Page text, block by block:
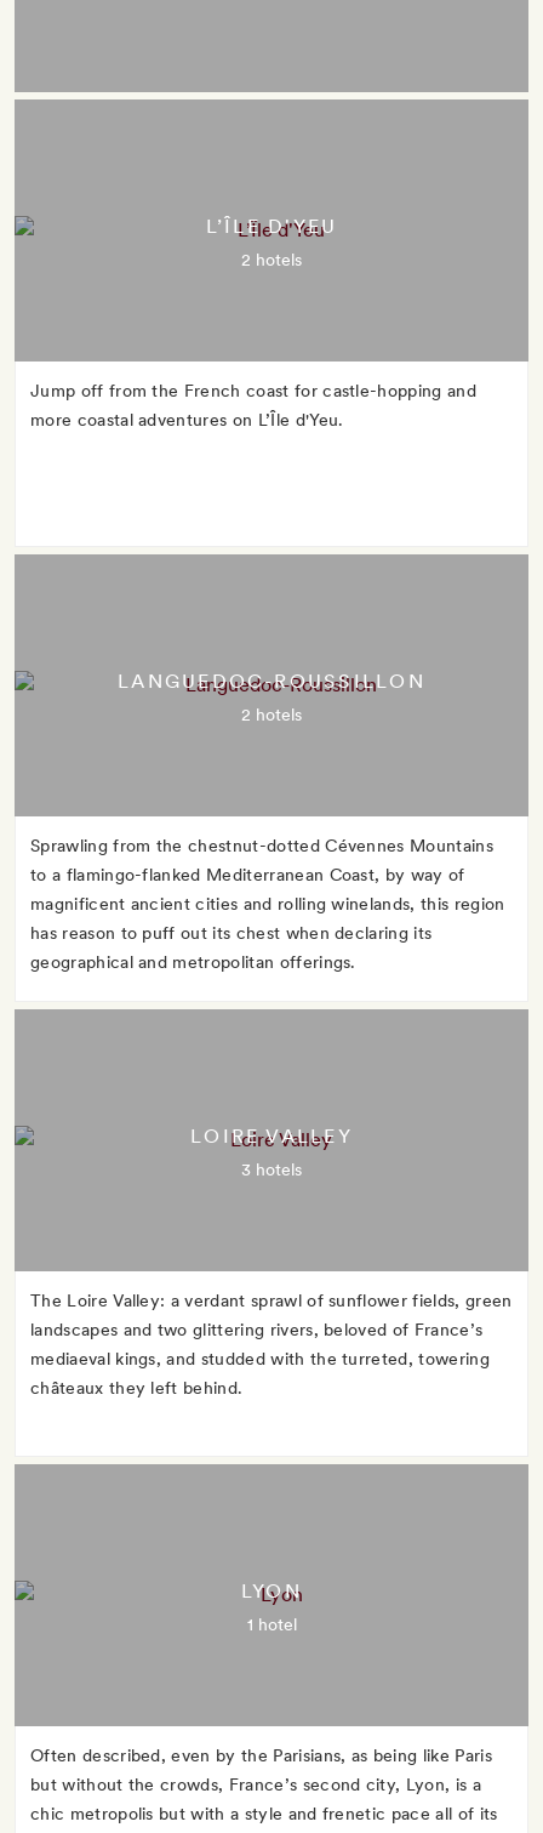
L’ÎLE D'YEU
2 hotels
Jump off from the French coast for castle-hopping and
more coastal adventures on L’Île d'Yeu.
LANGUEDOC-ROUSSILLON
2 hotels
Sprawling from the chestnut-dotted Cévennes Mountains
to a flamingo-flanked Mediterranean Coast, by way of
magnificent ancient cities and rolling winelands, this region
has reason to puff out its chest when declaring its
geographical and metropolitan offerings.
LOIRE VALLEY
3 hotels
The Loire Valley: a verdant sprawl of sunflower fields, green
landscapes and two glittering rivers, beloved of France’s
mediaeval kings, and studded with the turreted, towering
châteaux they left behind.
LYON
1 hotel
Often described, even by the Parisians, as being like Paris
but without the crowds, France’s second city, Lyon, is a
chic metropolis but with a style and frenetic pace all of its